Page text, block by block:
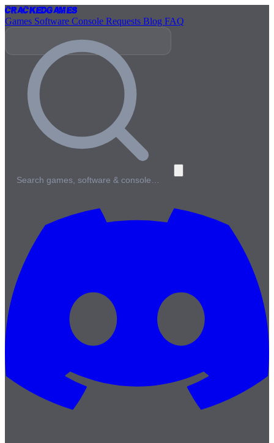
CrackedGames
Games Software Console Requests Blog FAQ
Search games, software & console…